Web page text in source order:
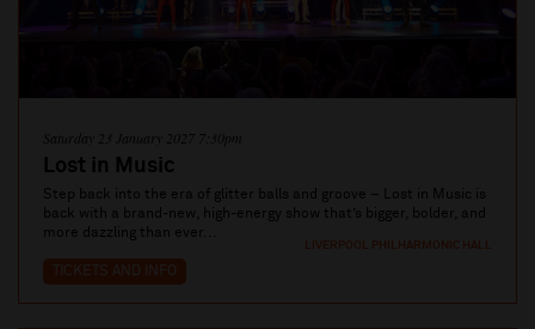
LIVERPOOL PHILHARMONIC HALL
Saturday 23 January 2027 7:30pm
Lost in Music
Step back into the era of glitter balls and groove – Lost in Music is
back with a brand-new, high-energy show that’s bigger, bolder, and
more dazzling than ever...
TICKETS AND INFO